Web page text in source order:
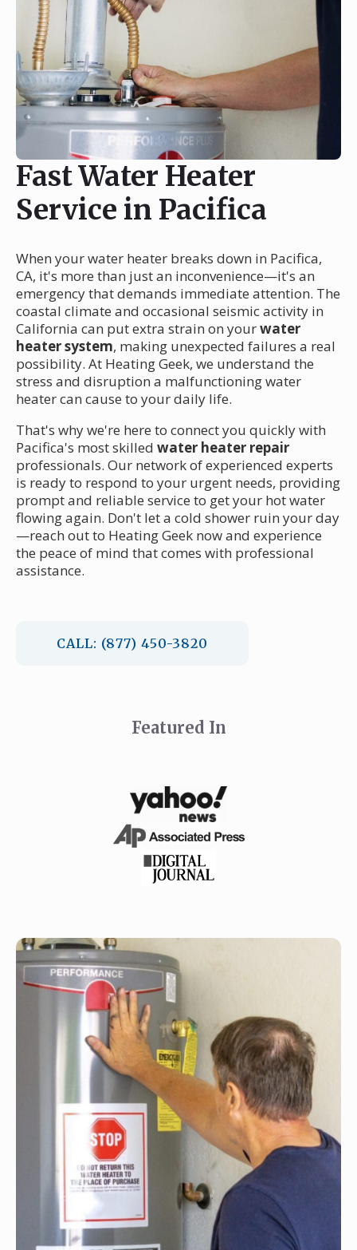
Fast Water Heater
Service in Pacifica
When your water heater breaks down in Pacifica,
CA, it's more than just an inconvenience—it's an
emergency that demands immediate attention. The
coastal climate and occasional seismic activity in
California can put extra strain on yourwater
heater system, making unexpected failures a real
possibility. At Heating Geek, we understand the
stress and disruption a malfunctioning water
heater can cause to your daily life.
That's why we're here to connect you quickly with
Pacifica's most skilled water heater repair
professionals. Our network of experienced experts
is ready to respond to your urgent needs, providing
prompt and reliable service to get your hot water
flowing again. Don't let a cold shower ruin your day
—reach out to Heating Geek now and experience
the peace of mind that comes with professional
assistance.
CALL: (877) 450-3820
Featured In